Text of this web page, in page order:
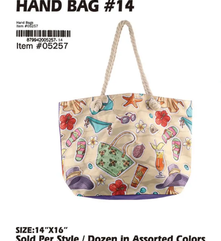
Beach
Items
Catalogs